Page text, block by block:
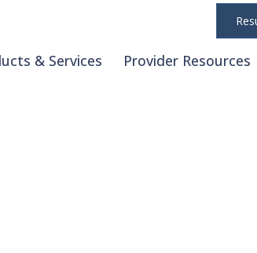
& Services Provider Resources